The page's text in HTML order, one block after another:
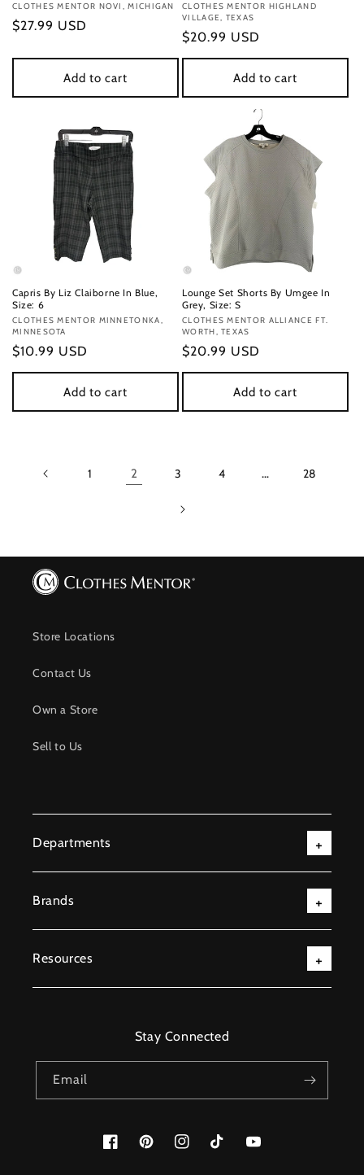
Vendor:
CLOTHES MENTOR NOVI, MICHIGAN
Regular
$27.99 USD
Add to cart
Vendor:
CLOTHES MENTOR HIGHLAND
VILLAGE, TEXAS
Regular
price
$20.99 USD
Add to cart
Capris By Liz Claiborne In Blue,
Size: 6
Vendor:
CLOTHES MENTOR MINNETONKA,
MINNESOTA
Regular
price
$10.99 USD
Add to cart
Lounge Set Shorts By Umgee In
Grey, Size: S
Vendor:
CLOTHES MENTOR ALLIANCE FT.
WORTH, TEXAS
Regular
price
$20.99 USD
Add to cart
1 2 3 4 … 28
Store Locations
Contact Us
Own a Store
Sell to Us
Departments
Brands
Resources
Stay Connected
Email
FacebookPinterestInstagramTikTok YouTube